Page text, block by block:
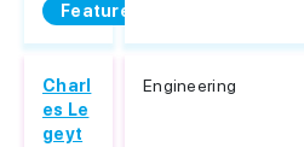
Featured
Charl
es Le
geyt
Engineering